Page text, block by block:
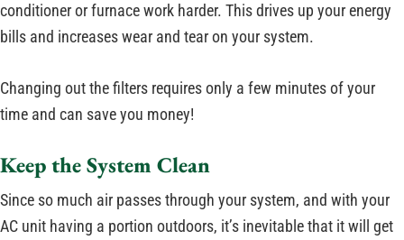
conditioner or furnace work harder. This drives up your energy
bills and increases wear and tear on your system.
Changing out the filters requires only a few minutes of your
time and can save you money!
Keep the System Clean
Since so much air passes through your system, and with your
AC unit having a portion outdoors, it’s inevitable that it will get